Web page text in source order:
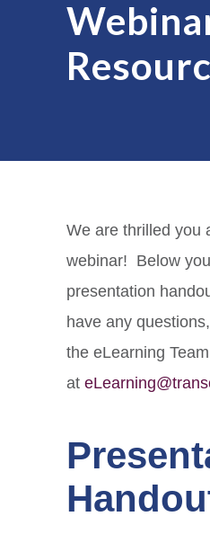
We are thrilled you
webinar! Below
presentation
have any
the eLearning Team
at